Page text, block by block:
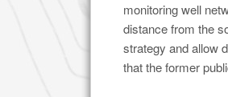
monitoring well
distance from the
strategy and allow
that the former